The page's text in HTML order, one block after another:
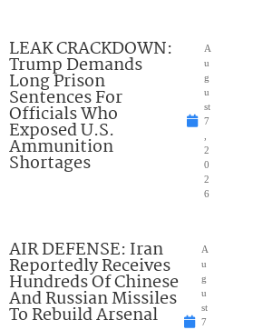
LEAK CRACKDOWN:
Trump Demands
Long Prison
Sentences For
Officials Who
Exposed U.S.
Ammunition
Shortages
A
u
g
u
st
7
2
0
2
6
AIR DEFENSE: Iran
Reportedly Receives
Hundreds Of Chinese
And Russian Missiles
To Rebuild Arsenal
A
u
g
u
st
7